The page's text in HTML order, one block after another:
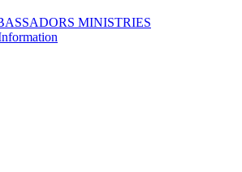
MINISTRIES